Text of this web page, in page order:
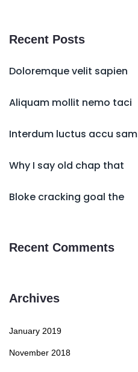
Recent Posts
Doloremque velit sapien
Aliquam mollit nemo taci
Interdum luctus accu sam
Why I say old chap that
Bloke cracking goal the
Recent Comments
Archives
January 2019
November 2018